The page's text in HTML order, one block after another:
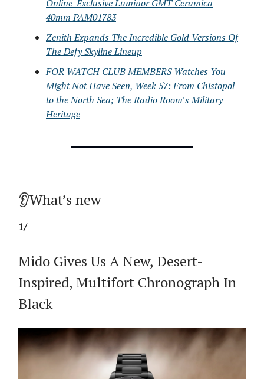
Online-Exclusive Luminor GMT Ceramica
40mm PAM01783
Zenith Expands The Incredible Gold Versions Of
The Defy Skyline Lineup
FOR WATCH CLUB MEMBERS Watches You
Might Not Have Seen, Week 57: From Chistopol
to the North Sea; The Radio Room's Military
Heritage
👂What’s new
1/
Mido Gives Us A New, Desert-
Inspired, Multifort Chronograph In
Black